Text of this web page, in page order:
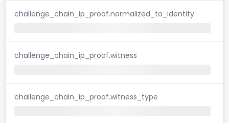
challenge_chain_ip_proof.normalized_to_identity
challenge_chain_ip_proof.witness
challenge_chain_ip_proof.witness_type